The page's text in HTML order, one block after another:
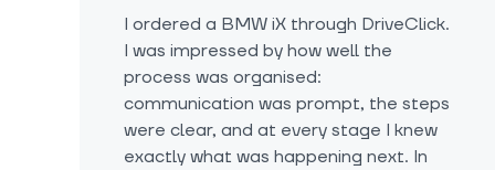
I ordered a BMW iX through DriveClick.
I was impressed by how well the
process was organised:
communication was prompt, the steps
were clear, and at every stage I knew
exactly what was happening next. In